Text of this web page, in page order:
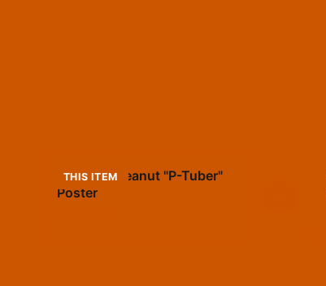
THIS ITEM
TheBurntPeanut "P-Tuber"
Poster